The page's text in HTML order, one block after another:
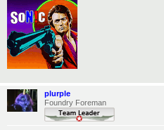
plurple
Foundry Foreman